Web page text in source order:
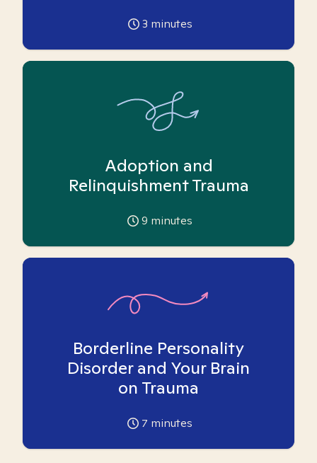
3 minutes
Adoption and
Relinquishment Trauma
9 minutes
Borderline Personality
Disorder and Your Brain
on Trauma
7 minutes